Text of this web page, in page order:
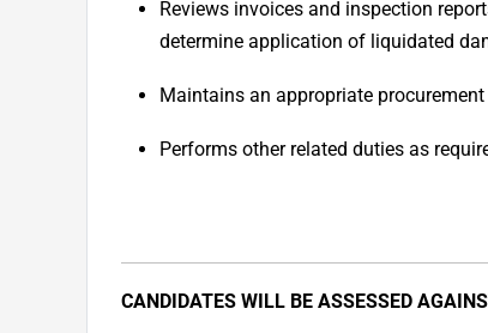
Reviews invoices and inspection
determine application of liquidated
Maintains an appropriate
Performs other related duties as
CANDIDATES WILL BE ASSESSED